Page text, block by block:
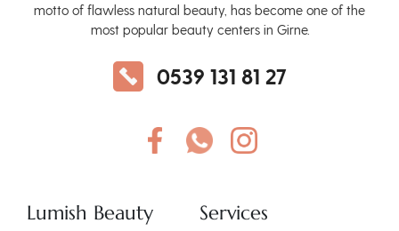
motto of flawless natural beauty, has become one of the
most popular beauty centers in Girne.
0539 131 81 27
Lumish Beauty Services